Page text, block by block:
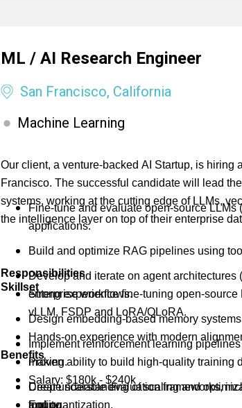
ML / AI Research Engineer
San Francisco, California
Machine Learning
Our client, a venture-backed AI Startup, is
Francisco. The successful candidate will lead
systems, working at the cutting edge of LLMs,
the intelligence layer on top of their enterprise
Responsibilities
Fine-tune and evaluate open-source
applications.
Build and optimize RAG pipelines using
Develop and iterate on agent
enterprise workflows.
Design embedding-based memory
Implement reinforcement learning
making.
Create scalable evaluation frameworks,
tooling.
Skillset
Strong experience fine-tuning open-
vLLM, FSDP and LoRA/QLoRA.
Hands-on experience with modern
Proven ability to build high-quality training
Deep understanding of scaling and
and quantization.
Benefits
Salary: $180k - $240k
Equity.